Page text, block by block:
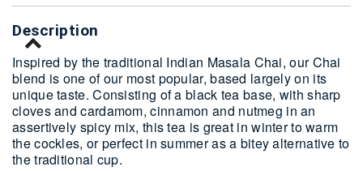
Description
Inspired by the traditional Indian Masala Chai, our Chai
blend is one of our most popular, based largely on its
unique taste. Consisting of a black tea base, with sharp
cloves and cardamom, cinnamon and nutmeg in an
assertively spicy mix, this tea is great in winter to warm
the cockles, or perfect in summer as a bitey alternative to
the traditional cup.